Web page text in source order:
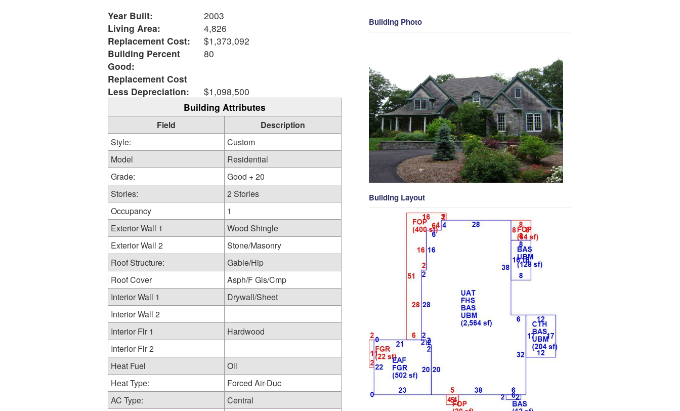
Year Built:
2003
Living Area:
4,826
Replacement Cost:
$1,373,092
Building Percent
Good:
80
Replacement Cost
Less Depreciation:
$1,098,500
Building Attributes
Field
Description
Style:
Custom
Model
Residential
Grade:
Good + 20
Stories:
2 Stories
Occupancy
1
Exterior Wall 1
Wood Shingle
Exterior Wall 2
Stone/Masonry
Roof Structure:
Gable/Hip
Roof Cover
Asph/F Gls/Cmp
Interior Wall 1
Drywall/Sheet
Interior Wall 2
Interior Flr 1
Hardwood
Interior Flr 2
Heat Fuel
Oil
Heat Type:
Forced Air-Duc
AC Type:
Central
Building Photo
Building Layout